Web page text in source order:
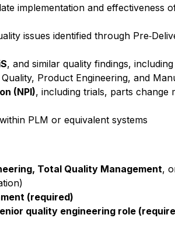
implementation and effectiveness
issues identified through
, and similar quality findings,
Product Engineering, and
(NPI), including trials, parts change
within PLM or equivalent systems
Total Quality Management,
(required)
quality engineering role